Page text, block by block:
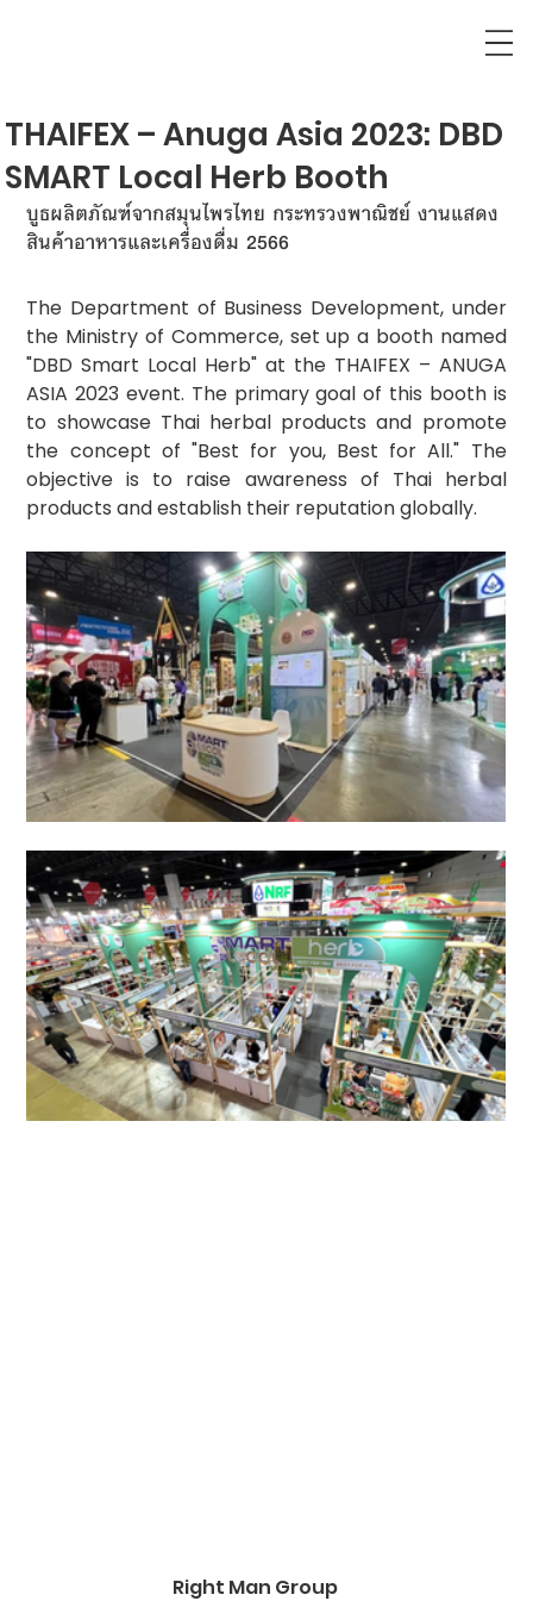
THAIFEX – Anuga Asia 2023: DBD
SMART Local Herb Booth
บูธผลิตภัณฑ์จากสมุนไพรไทย กระทรวงพาณิชย์ งานแสดง
สินค้าอาหารและเครื่องดื่ม 2566
The Department of Business Development, under
the Ministry of Commerce, set up a booth named
"DBD Smart Local Herb" at the THAIFEX – ANUGA
ASIA 2023 event. The primary goal of this booth is
to showcase Thai herbal products and promote
the concept of "Best for you, Best for All." The
objective is to raise awareness of Thai herbal
products and establish their reputation globally.
Right Man Group